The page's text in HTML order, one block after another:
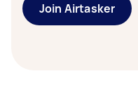
Join Airtasker